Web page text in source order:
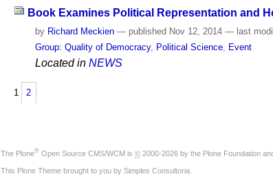
Book Examines Political Representation and
by Richard Meckien — published Nov 12, 2014— last
Group: Quality of Democracy, Political Science, Event
Located in NEWS
1 2
The Plone® Open Source CMS/WCM is © 2000-2026 by the Plone Foundation
This Plone Theme brought to you by Simples Consultoria